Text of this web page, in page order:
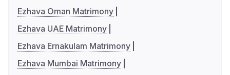
Ezhava Oman Matrimony
Ezhava UAE Matrimony
Ezhava Ernakulam Matrimony
Ezhava Mumbai Matrimony